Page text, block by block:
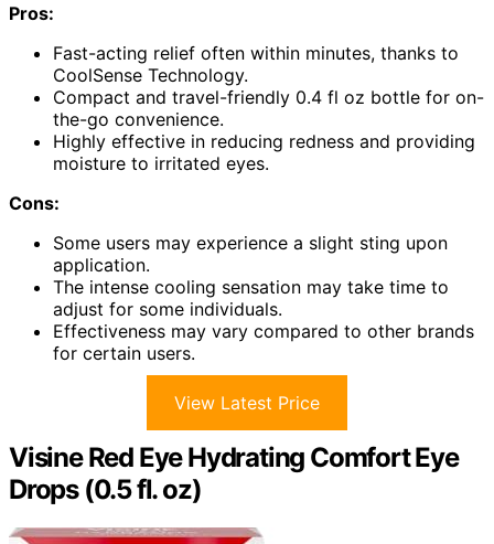
Pros:
Fast-acting relief often within minutes, thanks to
CoolSense Technology.
Compact and travel-friendly 0.4 fl oz bottle for on-
the-go convenience.
Highly effective in reducing redness and providing
moisture to irritated eyes.
Cons:
Some users may experience a slight sting upon
application.
The intense cooling sensation may take time to
adjust for some individuals.
Effectiveness may vary compared to other brands
for certain users.
View Latest Price
Visine Red Eye Hydrating Comfort Eye
Drops (0.5 fl. oz)